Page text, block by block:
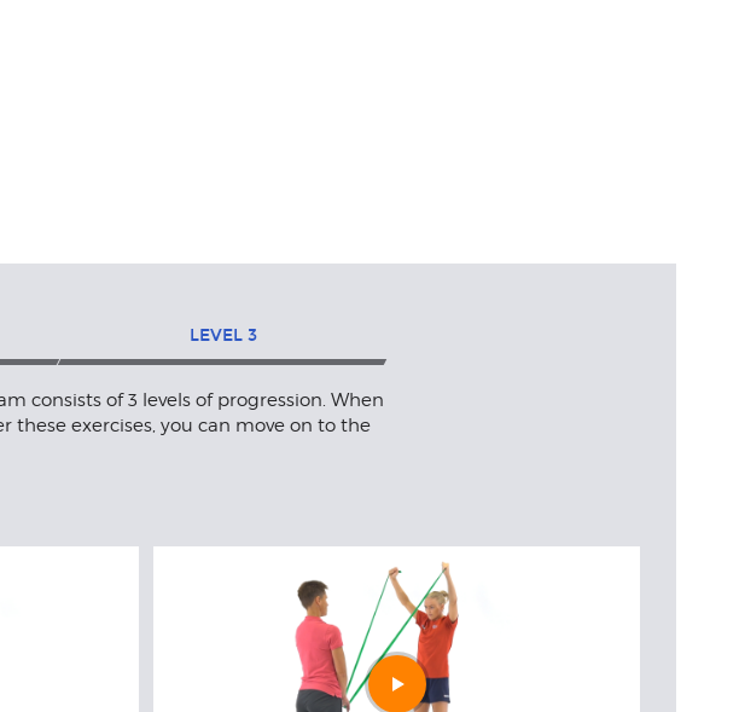
LEVEL3
consists of 3 levels of progression. When
these exercises, you can move on to the
Play
video